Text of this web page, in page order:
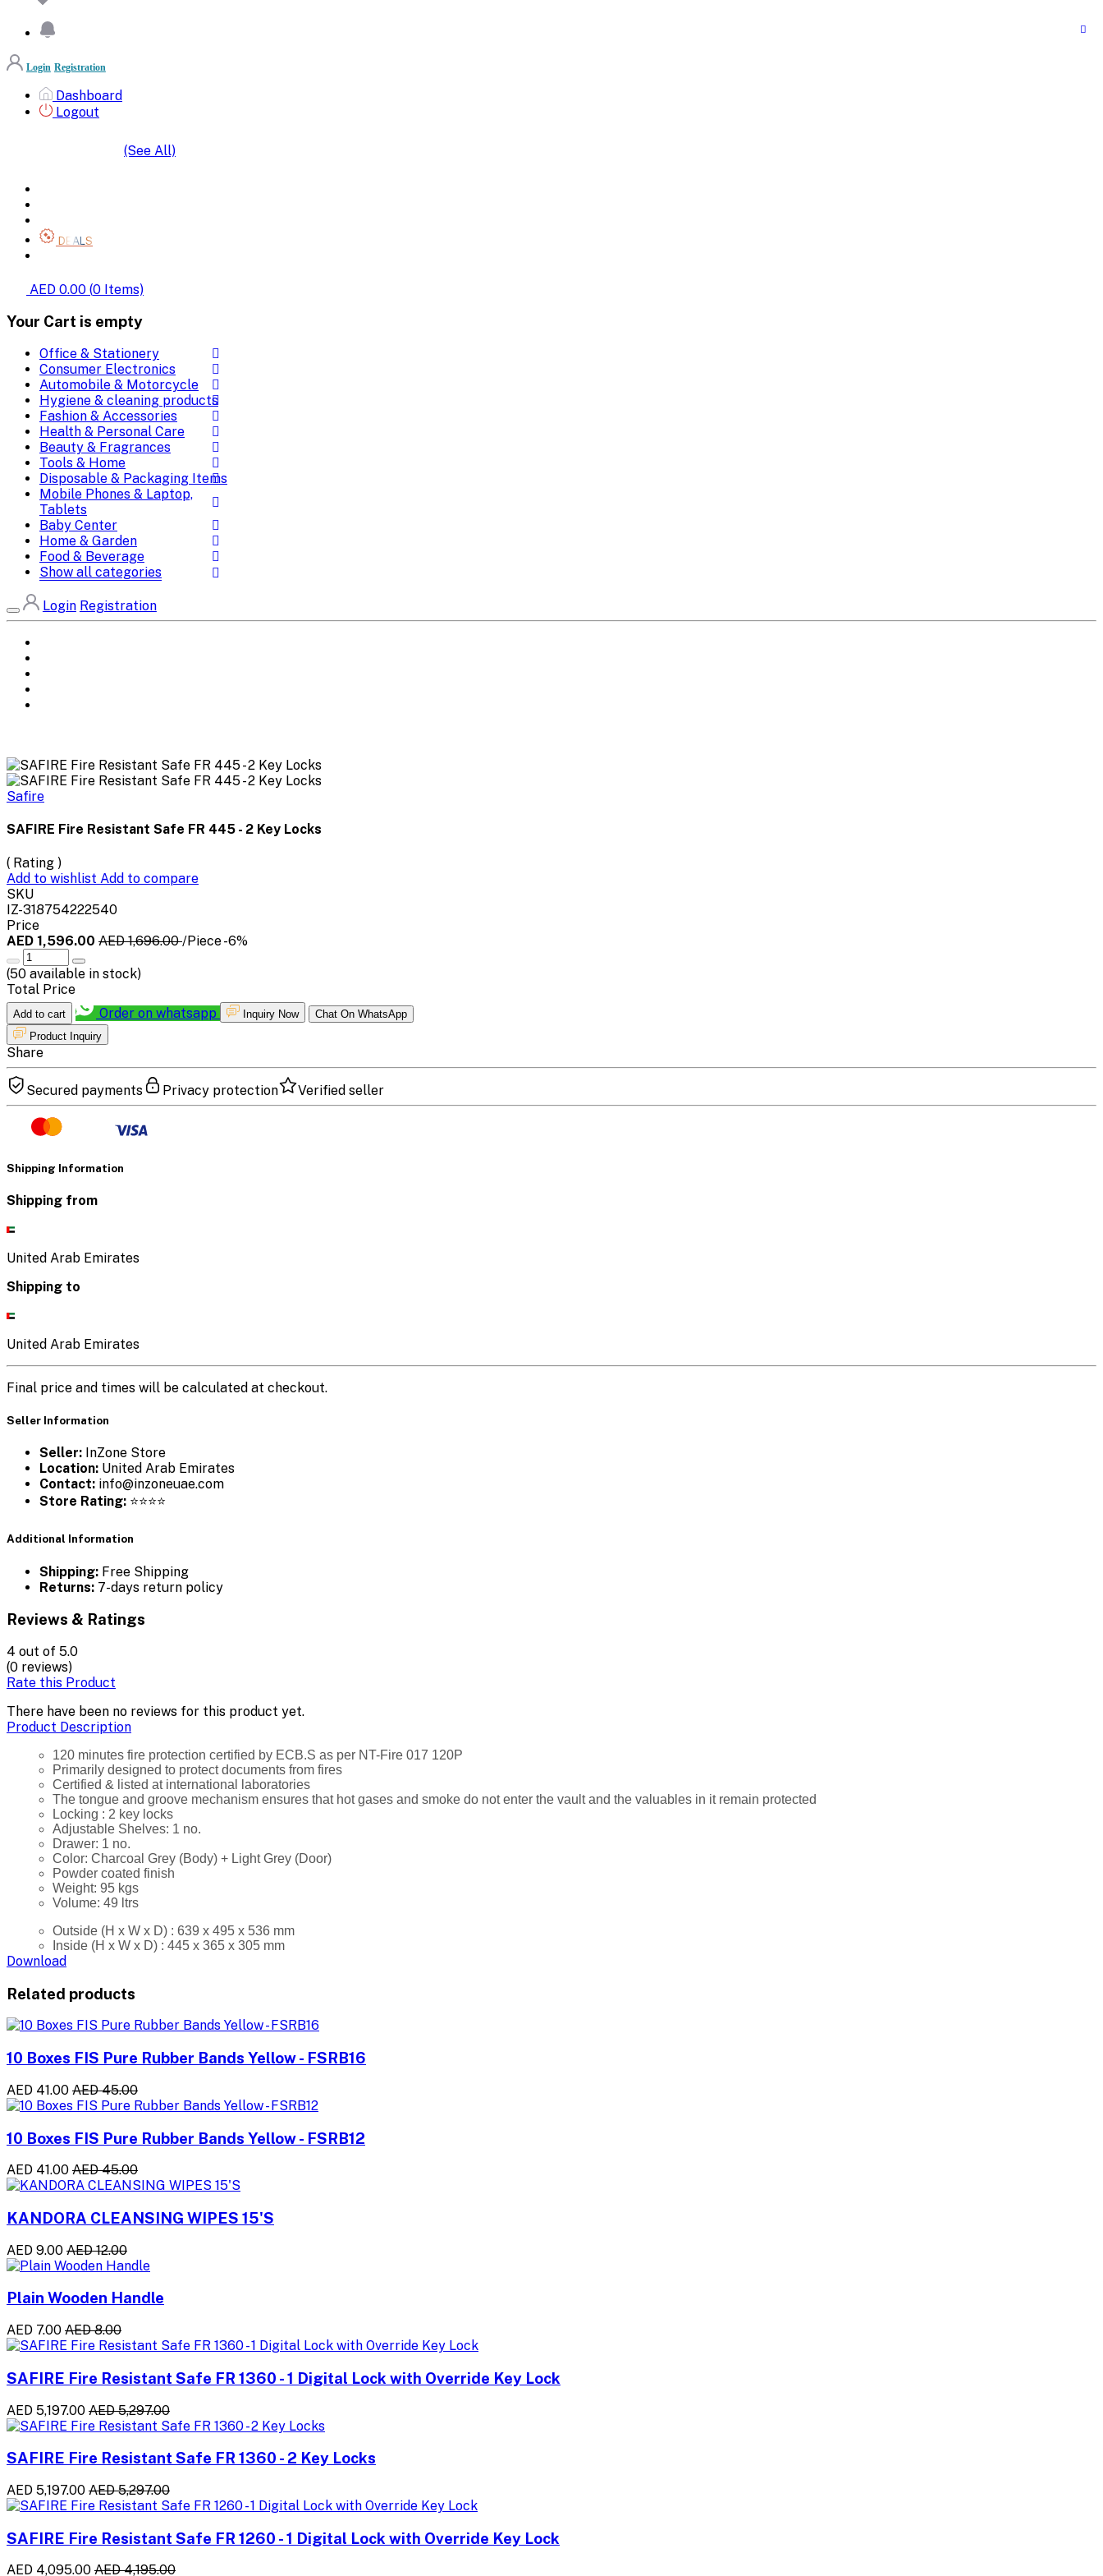
Login Registration
Dashboard
Logout
(See All)
DEALS
AED 0.00 (0 Items)
Your Cart is empty
Office & Stationery
Consumer Electronics
Automobile & Motorcycle
Hygiene & cleaning products
Fashion & Accessories
Health & Personal Care
Beauty & Fragrances
Tools & Home
Disposable & Packaging Items
Mobile Phones & Laptop,
Tablets
Baby Center
Home & Garden
Food & Beverage
Show all categories
Login Registration
Safire
SAFIRE Fire Resistant Safe FR 445 - 2 Key Locks
( Rating )
Add to wishlist Add to compare
SKU
IZ-318754222540
Price
AED 1,596.00 AED 1,696.00/Piece-6%
(50 available in stock)
Total Price
Add to cart Order on whatsapp Inquiry Now
Chat On WhatsApp
Product Inquiry
Share
Secured payments Privacy protection Verified seller
Shipping Information
Shipping from
United Arab Emirates
Shipping to
United Arab Emirates
Final price and times will be calculated at checkout.
Seller Information
Seller: InZone Store
Location: United Arab Emirates
Contact: info@inzoneuae.com
Store Rating: ⭐⭐⭐⭐
Additional Information
Shipping: Free Shipping
Returns: 7-days return policy
Reviews & Ratings
4 out of 5.0
(0 reviews)
Rate this Product
There have been no reviews for this product yet.
Product Description
120 minutes fire protection certified by ECB.S as per NT-Fire 017 120P
Primarily designed to protect documents from fires
Certified & listed at international laboratories
The tongue and groove mechanism ensures that hot gases and smoke do not enter the vault and the valuables in it remain protected
Locking : 2 key locks
Adjustable Shelves: 1 no.
Drawer: 1 no.
Color: Charcoal Grey (Body) + Light Grey (Door)
Powder coated finish
Weight: 95 kgs
Volume: 49 ltrs
Outside (H x W x D) : 639 x 495 x 536 mm
Inside (H x W x D) : 445 x 365 x 305 mm
Download
Related products
10 Boxes FIS Pure Rubber Bands Yellow - FSRB16
AED 41.00 AED 45.00
10 Boxes FIS Pure Rubber Bands Yellow - FSRB12
AED 41.00 AED 45.00
KANDORA CLEANSING WIPES 15'S
AED 9.00 AED 12.00
Plain Wooden Handle
AED 7.00 AED 8.00
SAFIRE Fire Resistant Safe FR 1360 - 1 Digital Lock with Override Key Lock
AED 5,197.00 AED 5,297.00
SAFIRE Fire Resistant Safe FR 1360 - 2 Key Locks
AED 5,197.00 AED 5,297.00
SAFIRE Fire Resistant Safe FR 1260 - 1 Digital Lock with Override Key Lock
AED 4,095.00 AED 4,195.00